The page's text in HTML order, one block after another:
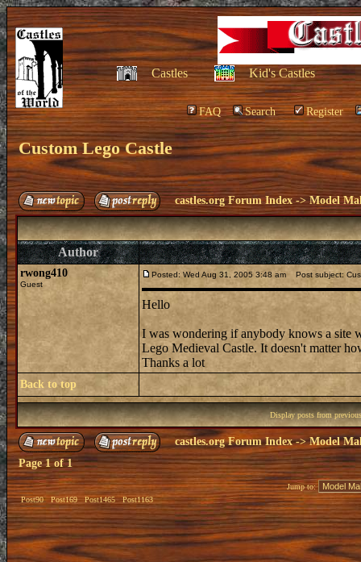
Castles Kid's Castles
FAQ Search Register
Custom Lego Castle
castles.org Forum Index ->Model
Author
rwong410
Guest
Posted: Wed Aug 31, 2005 3:48 am Post subject:
Hello
I was wondering if anybody knows a site
Lego Medieval Castle. It doesn't matter
Thanks a lot
Back to top
Display posts from
castles.org Forum Index->Model
Page1of1
Post90 Post169 Post1465 Post1163
Jump to: